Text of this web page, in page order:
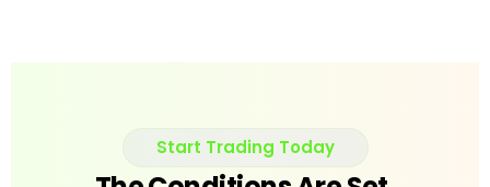
Start Trading Today